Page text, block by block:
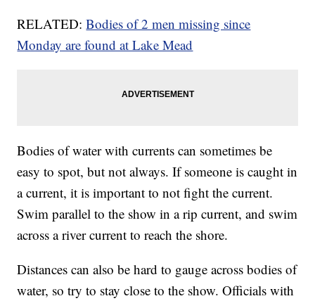
RELATED:Bodies of 2 men missing since
Monday are found at Lake Mead
Bodies of water with currents can sometimes be
easy to spot, but not always. If someone is caught in
a current, it is important to not fight the current.
Swim parallel to the show in a rip current, and swim
across a river current to reach the shore.
Distances can also be hard to gauge across bodies of
water, so try to stay close to the show. Officials with